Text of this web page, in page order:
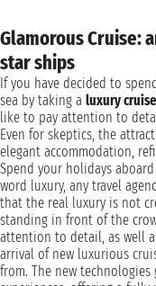
Glamorous Cruise:
star ships
If you have decided to
sea by taking a luxury cruise
like to pay attention to
Even for skeptics, the
elegant accommodation,
Spend your holidays
word luxury, any travel
that the real luxury is not
standing in front of the
attention to detail, as well
arrival of new luxurious
from. The new